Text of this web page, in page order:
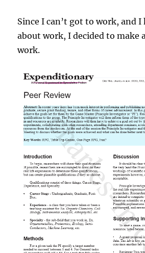
Since I can’t got to work, and
about work, I decided to make
work.